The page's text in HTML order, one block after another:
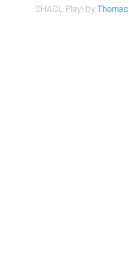
SHACL Play! by